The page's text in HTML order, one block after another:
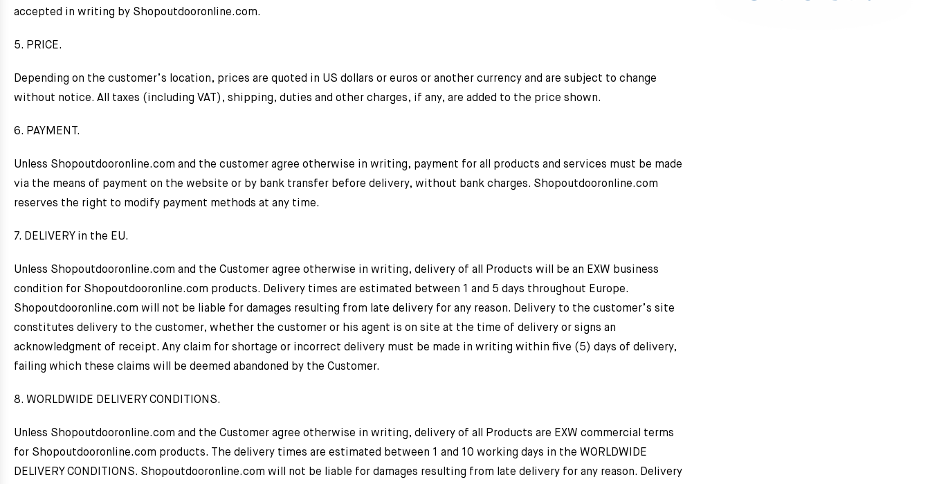
accepted in writing by Shopoutdooronline.com.
5. PRICE.
Depending on the customer’s location, prices are quoted in US dollars or euros or another currency and are subject to change
without notice. All taxes (including VAT), shipping, duties and other charges, if any, are added to the price shown.
6. PAYMENT.
Unless Shopoutdooronline.com and the customer agree otherwise in writing, payment for all products and services must be made
via the means of payment on the website or by bank transfer before delivery, without bank charges. Shopoutdooronline.com
reserves the right to modify payment methods at any time.
7. DELIVERY in the EU.
Unless Shopoutdooronline.com and the Customer agree otherwise in writing, delivery of all Products will be an EXW business
condition for Shopoutdooronline.com products. Delivery times are estimated between 1 and 5 days throughout Europe.
Shopoutdooronline.com will not be liable for damages resulting from late delivery for any reason. Delivery to the customer’s site
constitutes delivery to the customer, whether the customer or his agent is on site at the time of delivery or signs an
acknowledgment of receipt. Any claim for shortage or incorrect delivery must be made in writing within five (5) days of delivery,
failing which these claims will be deemed abandoned by the Customer.
8. WORLDWIDE DELIVERY CONDITIONS.
Unless Shopoutdooronline.com and the Customer agree otherwise in writing, delivery of all Products are EXW commercial terms
for Shopoutdooronline.com products. The delivery times are estimated between 1 and 10 working days in the WORLDWIDE
DELIVERY CONDITIONS. Shopoutdooronline.com will not be liable for damages resulting from late delivery for any reason. Delivery